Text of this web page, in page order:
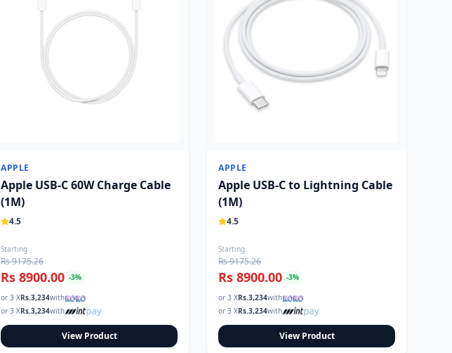
APPLE
Apple USB-C 60W Charge Cable
(1M)
4.5
Starting
Rs 9175.26
Rs 8900.00 -3%
or 3 XRs.3,234with
or 3 XRs.3,234with
View Product
APPLE
Apple USB-C to Lightning Cable
(1M)
4.5
Starting
Rs 9175.26
Rs 8900.00 -3%
or 3 XRs.3,234with
or 3 XRs.3,234with
View Product